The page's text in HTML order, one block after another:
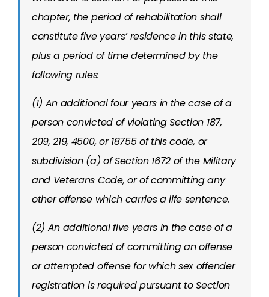
chapter, the period of rehabilitation shall
constitute five years’ residence in this state,
plus a period of time determined by the
following rules:
(1) An additional four years in the case of a
person convicted of violating Section 187,
209, 219, 4500, or 18755 of this code, or
subdivision (a) of Section 1672 of the Military
and Veterans Code, or of committing any
other offense which carries a life sentence.
(2) An additional five years in the case of a
person convicted of committing an offense
or attempted offense for which sex offender
registration is required pursuant to Section